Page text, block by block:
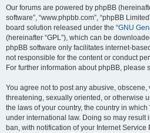
Our forums are powered by phpBB
software”, “www.phpbb.com”, “phpBB
board solution released under the “GNU
(hereinafter “GPL”), which can be
phpBB software only facilitates internet-
not responsible for the content or conduct
For further information about phpBB, please
You agree not to post any abusive,
threatening, sexually oriented, or otherwise
the laws of your country, the country in which
under international law. Doing so may result
ban, with notification of your Internet